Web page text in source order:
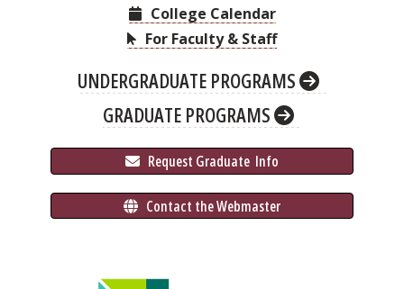
College Calendar
For Faculty & Staff
UNDERGRADUATE PROGRAMS
GRADUATE PROGRAMS
Request Graduate Info
Contact the Webmaster